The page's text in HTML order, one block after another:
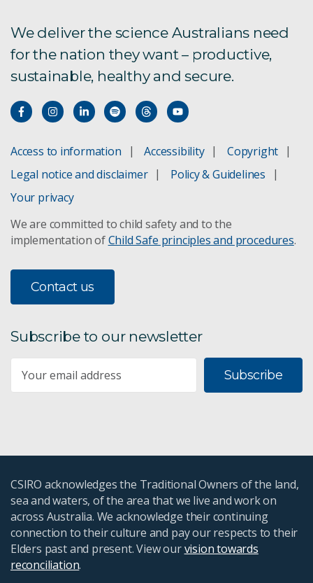
We deliver the science Australians need
for the nation they want – productive,
sustainable, healthy and secure.
Access to information Accessibility
Copyright
Legal notice and disclaimer
Policy & Guidelines
Your privacy
We are committed to child safety and to the
implementation ofChild Safe principles and procedures.
Contact us
Subscribe to our newsletter
Subscribe
CSIRO acknowledges the Traditional Owners of the land,
sea and waters, of the area that we live and work on
across Australia. We acknowledge their continuing
connection to their culture and pay our respects to their
Elders past and present. View ourvision towards
reconciliation.